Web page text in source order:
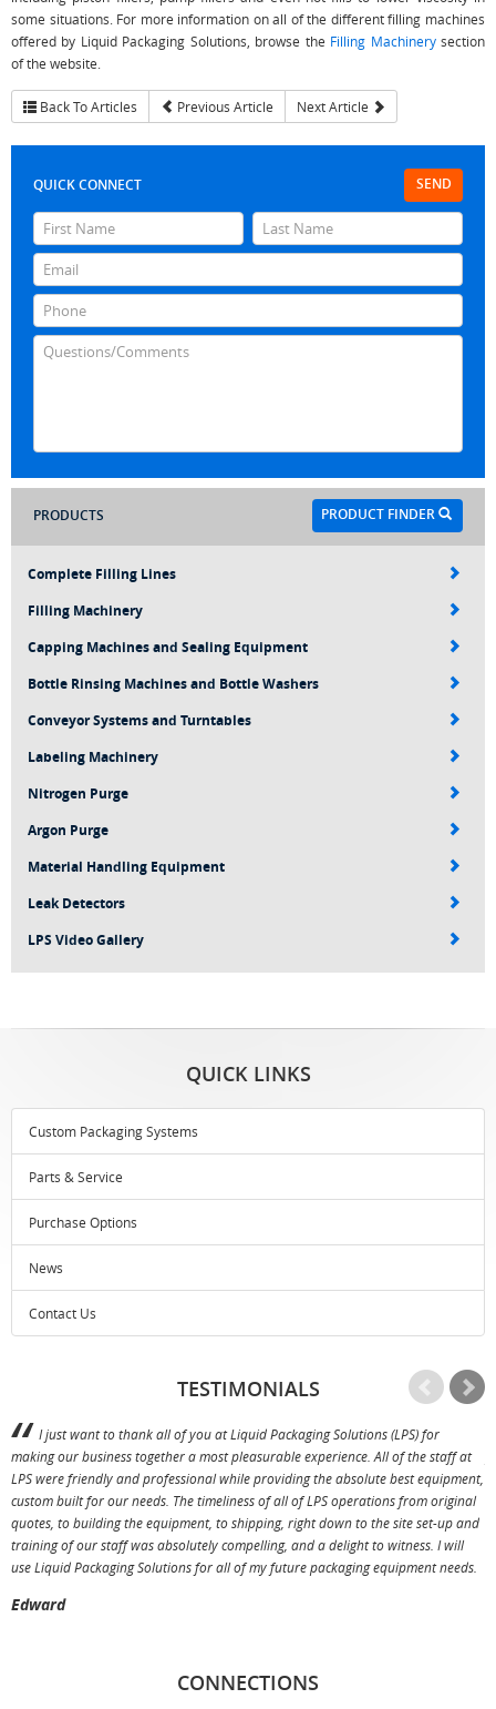
some situations. For more information on all of the different filling machines
offered by Liquid Packaging Solutions, browse the Filling Machinerysection
of the website.
Back To Articles Previous Article Next Article
SEND
QUICK CONNECT
PRODUCT FINDER
PRODUCTS
Complete Filling Lines
Filling Machinery
Capping Machines and Sealing Equipment
Bottle Rinsing Machines and Bottle Washers
Conveyor Systems and Turntables
Labeling Machinery
Nitrogen Purge
Argon Purge
Material Handling Equipment
Leak Detectors
LPS Video Gallery
QUICK LINKS
Custom Packaging Systems
Parts & Service
Purchase Options
News
Contact Us
TESTIMONIALS
I just want to thank all of you at Liquid Packaging Solutions (LPS) for
making our business together a most pleasurable experience. All of the staff at
LPS were friendly and professional while providing the absolute best equipment,
custom built for our needs. The timeliness of all of LPS operations from original
quotes, to building the equipment, to shipping, right down to the site set-up and
training of our staff was absolutely compelling, and a delight to witness. I will
use Liquid Packaging Solutions for all of my future packaging equipment needs.
Edward
CONNECTIONS